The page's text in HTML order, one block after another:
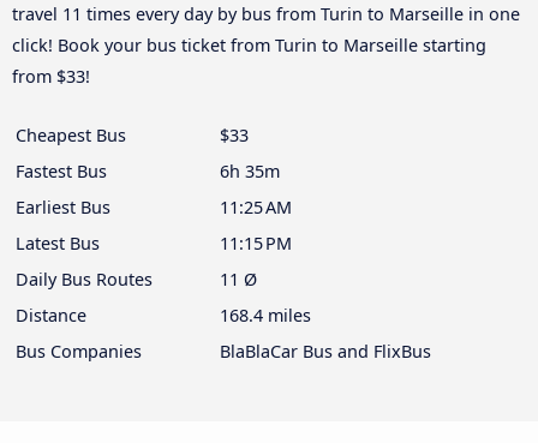
travel 11 times every day by bus from Turin to Marseille in one
click! Book your bus ticket from Turin to Marseille starting
from $33!
Cheapest Bus
$33
Fastest Bus
6h 35m
Earliest Bus
11:25 AM
Latest Bus
11:15 PM
Daily Bus Routes
11 Ø
Distance
168.4 miles
Bus Companies
BlaBlaCar Bus and FlixBus